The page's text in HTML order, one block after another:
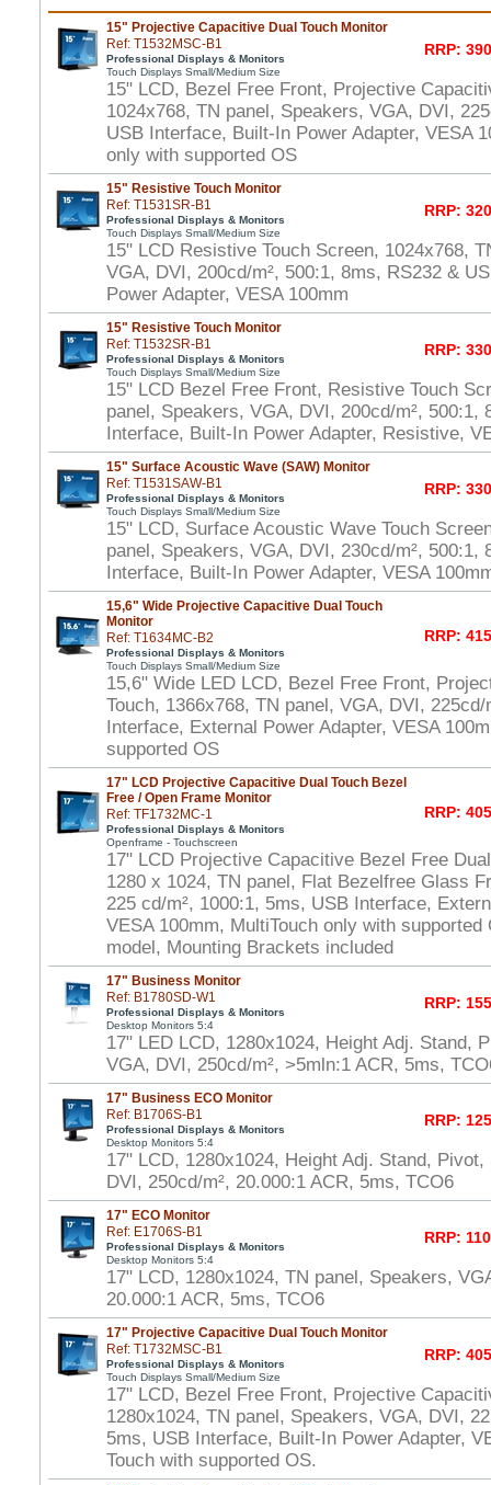
15" Projective Capacitive Dual Touch Monitor
Ref: T1532MSC-B1
Professional Displays & Monitors
Touch Displays Small/Medium Size
RRP:
15" LCD, Bezel Free Front, Projective
1024x768, TN panel, Speakers, VGA, DVI,
USB Interface, Built-In Power Adapter, VESA
only with supported OS
15" Resistive Touch Monitor
Ref: T1531SR-B1
Professional Displays & Monitors
Touch Displays Small/Medium Size
RRP:
15" LCD Resistive Touch Screen, 1024x768,
VGA, DVI, 200cd/m², 500:1, 8ms, RS232 &
Power Adapter, VESA 100mm
15" Resistive Touch Monitor
Ref: T1532SR-B1
Professional Displays & Monitors
Touch Displays Small/Medium Size
RRP:
15" LCD Bezel Free Front, Resistive Touch
panel, Speakers, VGA, DVI, 200cd/m², 500:1,
Interface, Built-In Power Adapter, Resistive,
15" Surface Acoustic Wave (SAW) Monitor
Ref: T1531SAW-B1
Professional Displays & Monitors
Touch Displays Small/Medium Size
RRP:
15" LCD, Surface Acoustic Wave Touch
panel, Speakers, VGA, DVI, 230cd/m², 500:1,
Interface, Built-In Power Adapter, VESA
15,6" Wide Projective Capacitive Dual Touch
Monitor
Ref: T1634MC-B2
Professional Displays & Monitors
Touch Displays Small/Medium Size
RRP:
15,6" Wide LED LCD, Bezel Free Front,
Touch, 1366x768, TN panel, VGA, DVI,
Interface, External Power Adapter, VESA
supported OS
17" LCD Projective Capacitive Dual Touch Bezel
Free / Open Frame Monitor
Ref: TF1732MC-1
Professional Displays & Monitors
Openframe - Touchscreen
RRP:
17" LCD Projective Capacitive Bezel Free
1280 x 1024, TN panel, Flat Bezelfree Glass
225 cd/m², 1000:1, 5ms, USB Interface,
VESA 100mm, MultiTouch only with supported
model, Mounting Brackets included
17" Business Monitor
Ref: B1780SD-W1
Professional Displays & Monitors
Desktop Monitors 5:4
RRP:
17" LED LCD, 1280x1024, Height Adj. Stand,
VGA, DVI, 250cd/m², >5mln:1 ACR, 5ms,
17" Business ECO Monitor
Ref: B1706S-B1
Professional Displays & Monitors
Desktop Monitors 5:4
RRP:
17" LCD, 1280x1024, Height Adj. Stand,
DVI, 250cd/m², 20.000:1 ACR, 5ms, TCO6
17" ECO Monitor
Ref: E1706S-B1
Professional Displays & Monitors
Desktop Monitors 5:4
RRP:
17" LCD, 1280x1024, TN panel, Speakers,
20.000:1 ACR, 5ms, TCO6
17" Projective Capacitive Dual Touch Monitor
Ref: T1732MSC-B1
Professional Displays & Monitors
Touch Displays Small/Medium Size
RRP:
17" LCD, Bezel Free Front, Projective
1280x1024, TN panel, Speakers, VGA, DVI,
5ms, USB Interface, Built-In Power Adapter,
Touch with supported OS.